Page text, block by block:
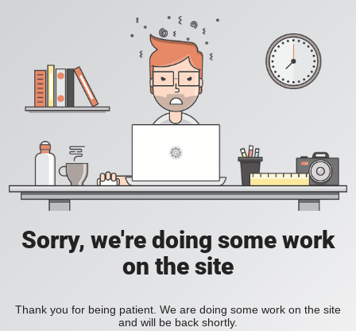
Sorry, we're doing some work
on the site
Thank you for being patient. We are doing some work on the site
and will be back shortly.